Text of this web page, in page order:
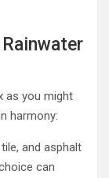
as you might
harmony:
and asphalt
can